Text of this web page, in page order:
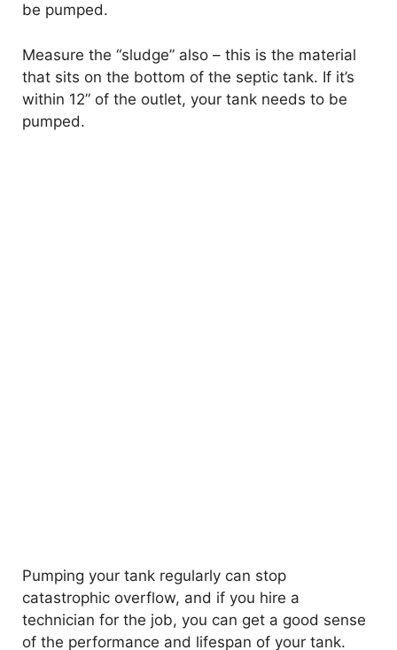
be pumped.
Measure the “sludge” also – this is the material
that sits on the bottom of the septic tank. If it’s
within 12” of the outlet, your tank needs to be
pumped.
Pumping your tank regularly can stop
catastrophic overflow, and if you hire a
technician for the job, you can get a good sense
of the performance and lifespan of your tank.